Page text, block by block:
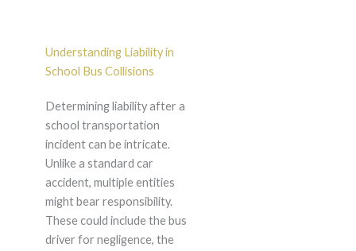
Understanding Liability in
School Bus Collisions
Determining liability after a
school transportation
incident can be intricate.
Unlike a standard car
accident, multiple entities
might bear responsibility.
These could include the bus
driver for negligence, the